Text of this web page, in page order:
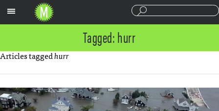
Tagged: hurr
Articles taggedhurr